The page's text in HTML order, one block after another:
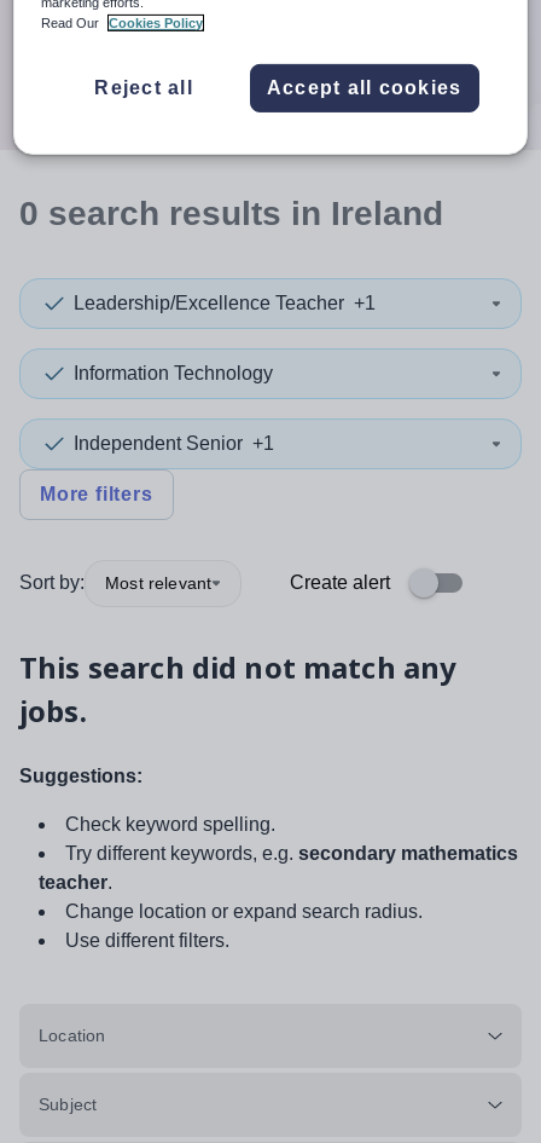
When autocomplete results are available use up and
30 miles
Search
0 search results in Ireland
Leadership/Excellence Teacher +1
Information Technology
Independent Senior +1
More filters
Sort by: Most relevant Create alert
This search did not match any
jobs.
Suggestions:
Check keyword spelling.
Try different keywords, e.g. secondary mathematics
teacher.
Change location or expand search radius.
Use different filters.
Location
Subject
Read Our
Cookies Policy
Reject all Accept all cookies